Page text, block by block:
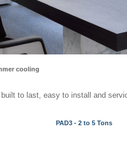
cooling
to last, easy to install and
PAD3 - 2 to 5 Tons